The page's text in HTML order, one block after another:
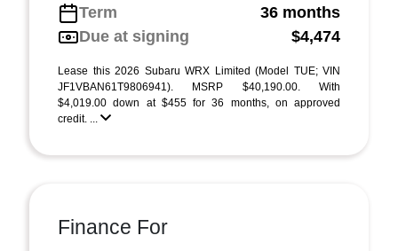
Term
36 months
Due at signing
$4,474
Lease this 2026 Subaru WRX Limited (Model TUE; VIN
JF1VBAN61T9806941). MSRP $40,190.00. With
$4,019.00 down at $455 for 36 months, on approved
credit. ...
Finance For